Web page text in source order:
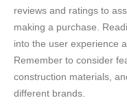
reviews and ratings to
making a purchase.
into the user experience
Remember to consider
construction materials,
different brands.